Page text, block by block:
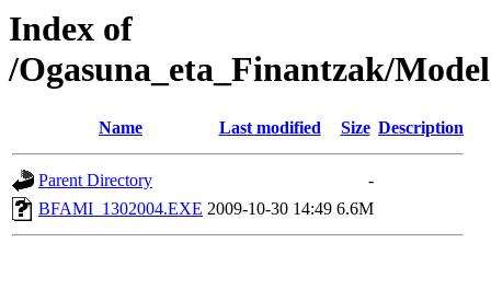
Index of
/Ogasuna_eta_Finantzak/
Name Last modified Size Description
Parent Directory
-
BFAMI_1302004.EXE 2009-10-30 14:49 6.6M